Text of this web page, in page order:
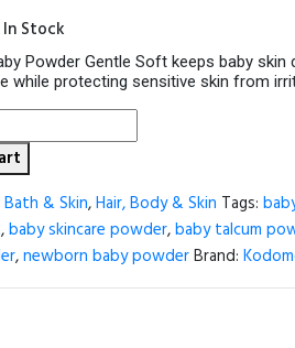
In Stock
Powder Gentle Soft keeps baby skin
while protecting sensitive skin from
Bath & Skin,Hair, Body & Skin Tags:
,baby skincare powder,baby talcum
,newborn baby powderBrand: